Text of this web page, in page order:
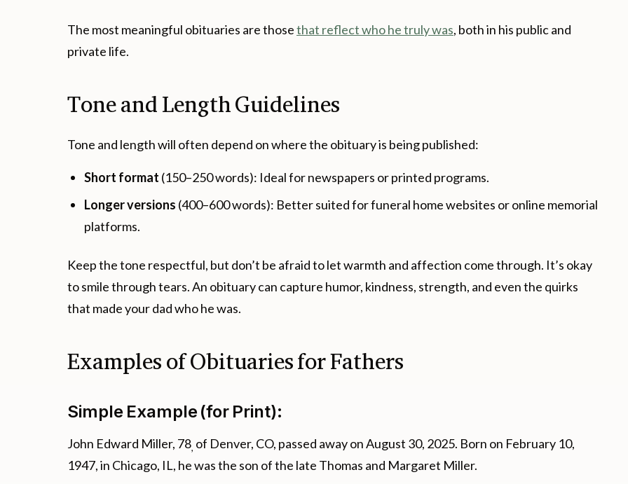
The most meaningful obituaries are thosethat reflect who he truly was, both in his public and
private life.
Tone and Length Guidelines
Tone and length will often depend on where the obituary is being published:
Short format (150–250 words): Ideal for newspapers or printed programs.
Longer versions (400–600 words): Better suited for funeral home websites or online memorial
platforms.
Keep the tone respectful, but don’t be afraid to let warmth and affection come through. It’s okay
to smile through tears. An obituary can capture humor, kindness, strength, and even the quirks
that made your dad who he was.
Examples of Obituaries for Fathers
Simple Example (for Print):
John Edward Miller, 78, of Denver, CO, passed away on August 30, 2025. Born on February 10,
1947, in Chicago, IL, he was the son of the late Thomas and Margaret Miller.